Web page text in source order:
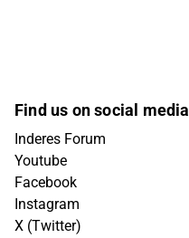
Find us on social media
Inderes Forum
Youtube
Facebook
Instagram
X (Twitter)